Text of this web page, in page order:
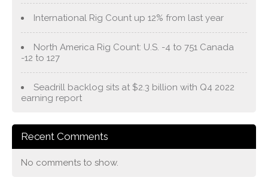
International Rig Count up 12% from last year
North America Rig Count: U.S. -4 to 751 Canada
-12 to 127
Seadrill backlog sits at $2.3 billion with Q4 2022
earning report
Recent Comments
No comments to show.